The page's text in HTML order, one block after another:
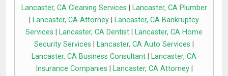
Lancaster, CA Cleaning Services
Lancaster, CA Plumber
Lancaster, CA Attorney
Lancaster, CA Bankruptcy
Services
Lancaster, CA Dentist
Lancaster, CA Home
Security Services
Lancaster, CA Auto Services
Lancaster, CA Business Consultant
Lancaster, CA
Insurance Companies
Lancaster, CA Attorney|